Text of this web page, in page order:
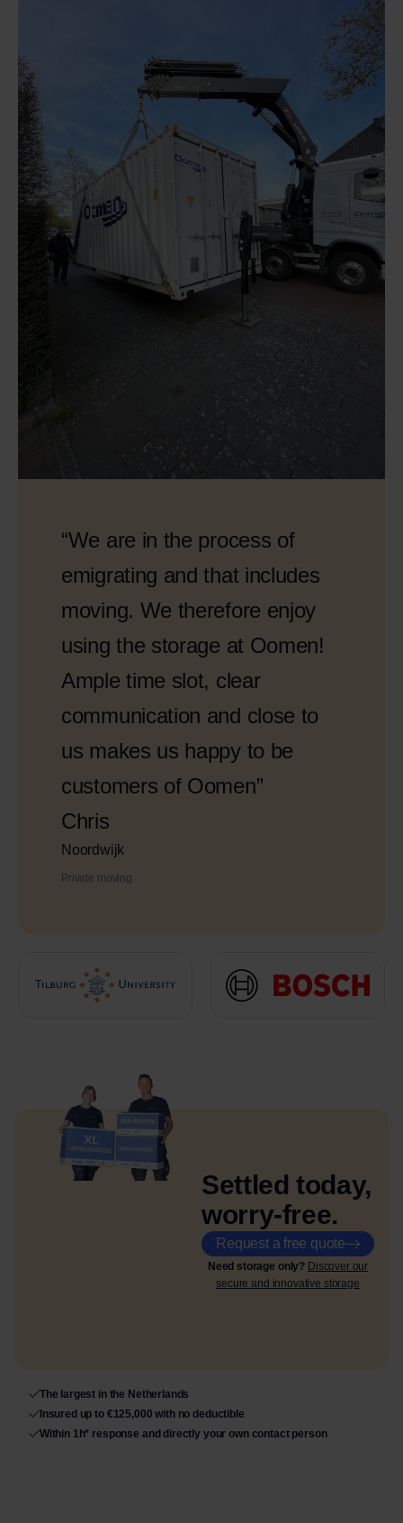
“We are in the process of
emigrating and that includes
moving. We therefore enjoy
using the storage at Oomen!
Ample time slot, clear
communication and close to
us makes us happy to be
customers of Oomen”
Chris
Noordwijk
Private moving
Settled today,
worry-free.
Request a free quote
Need storage only? Discover our
secure and innovative storage
The largest in the Netherlands
Insured up to €125,000 with no deductible
Within 1h* response and directly your own contact person